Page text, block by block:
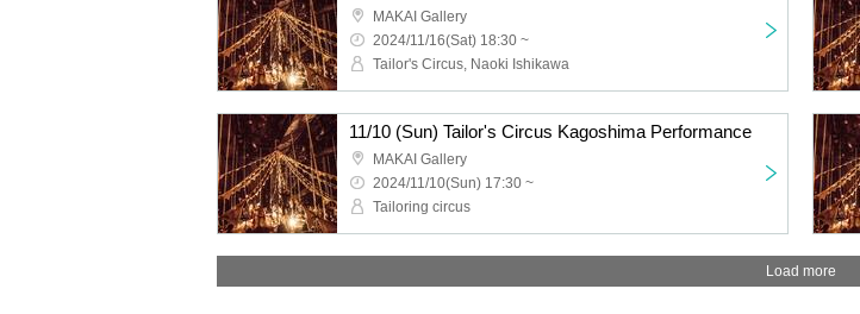
MAKAI Gallery
2024/11/16(Sat) 18:30 ~
Tailor's Circus, Naoki Ishikawa
11/10 (Sun) Tailor's Circus Kagoshima Performance
MAKAI Gallery
2024/11/10(Sun) 17:30 ~
Tailoring circus
Load more